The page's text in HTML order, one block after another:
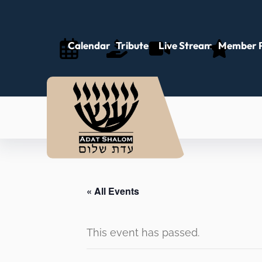
Calendar Tributes Live Stream Member
« All Events
This event has passed.